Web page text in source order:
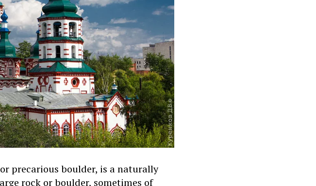
precarious boulder, is a naturally
rock or boulder, sometimes of